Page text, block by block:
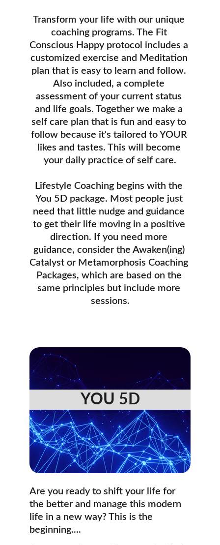
Transform your life with our unique
coaching programs. The Fit
Conscious Happy protocol includes a
customized exercise and Meditation
plan that is easy to learn and follow.
Also included, a complete
assessment of your current status
and life goals. Together we make a
self care plan that is fun and easy to
follow because it's tailored to YOUR
likes and tastes. This will become
your daily practice of self care.
Lifestyle Coaching begins with the
You 5D package. Most people just
need that little nudge and guidance
to get their life moving in a positive
direction. If you need more
guidance, consider the Awaken(ing)
Catalyst or Metamorphosis Coaching
Packages, which are based on the
same principles but include more
sessions.
Are you ready to shift your life for
the better and manage this modern
life in a new way? This is the
beginning....
YOU 5D